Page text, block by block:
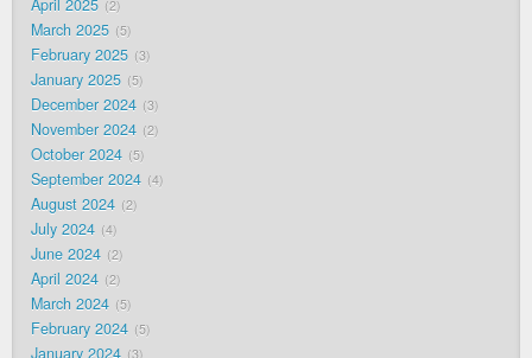
April 2025 2
March 2025 5
February 2025 3
January 2025 5
December 2024 3
November 2024 2
October 2024 5
September 2024 4
August 2024 2
July 2024 4
June 2024 2
April 2024 2
March 2024 5
February 2024 5
January 2024 3